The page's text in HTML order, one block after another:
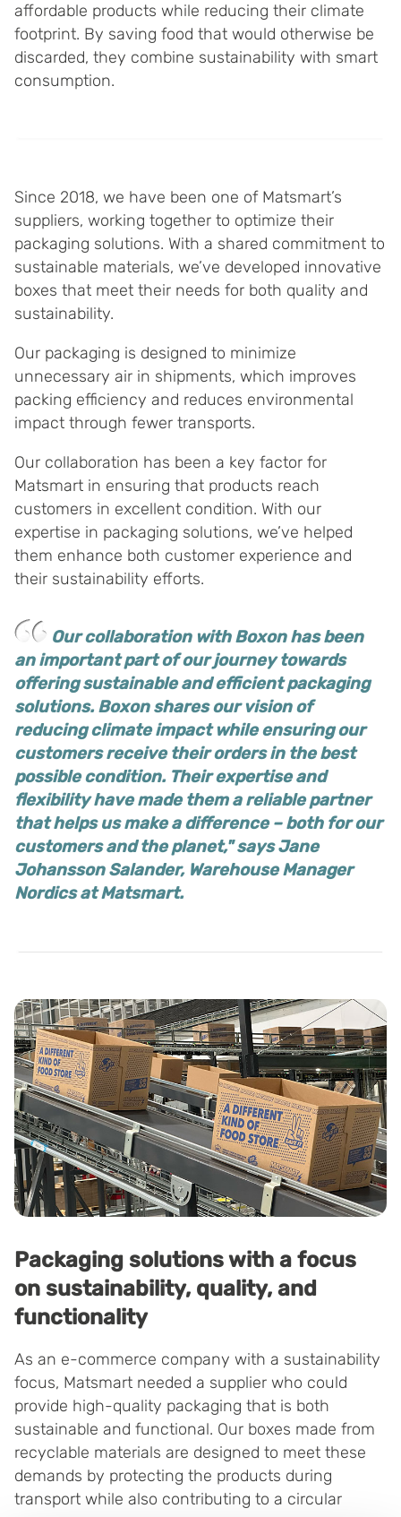
affordable products while reducing their climate
footprint. By saving food that would otherwise be
discarded, they combine sustainability with smart
consumption.
Since 2018, we have been one of Matsmart’s
suppliers, working together to optimize their
packaging solutions. With a shared commitment to
sustainable materials, we’ve developed innovative
boxes that meet their needs for both quality and
sustainability.
Our packaging is designed to minimize
unnecessary air in shipments, which improves
packing efficiency and reduces environmental
impact through fewer transports.
Our collaboration has been a key factor for
Matsmart in ensuring that products reach
customers in excellent condition. With our
expertise in packaging solutions, we’ve helped
them enhance both customer experience and
their sustainability efforts.
Our collaboration with Boxon has been
an important part of our journey towards
offering sustainable and efficient packaging
solutions. Boxon shares our vision of
reducing climate impact while ensuring our
customers receive their orders in the best
possible condition. Their expertise and
flexibility have made them a reliable partner
that helps us make a difference – both for our
customers and the planet," says Jane
Johansson Salander, Warehouse Manager
Nordics at Matsmart.
Packaging solutions with a focus
on sustainability, quality, and
functionality
As an e-commerce company with a sustainability
focus, Matsmart needed a supplier who could
provide high-quality packaging that is both
sustainable and functional. Our boxes made from
recyclable materials are designed to meet these
demands by protecting the products during
transport while also contributing to a circular